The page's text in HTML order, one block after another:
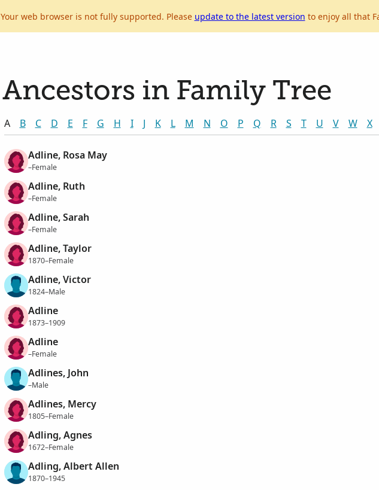
Your web browser is not fully supported. Please update to the latest version to enjoy all that
Ancestors in Family Tree
A B C D E F G H I J K L M N O P Q R S T U V W X
Adline, Rosa May
–Female
Adline, Ruth
–Female
Adline, Sarah
–Female
Adline, Taylor
1870–Female
Adline, Victor
1824–Male
Adline
1873–1909
Adline
–Female
Adlines, John
–Male
Adlines, Mercy
1805–Female
Adling, Agnes
1672–Female
Adling, Albert Allen
1870–1945